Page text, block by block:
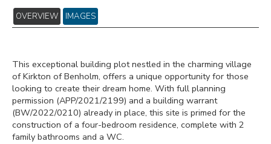
OVERVIEW IMAGES
This exceptional building plot nestled in the charming village
of Kirkton of Benholm, offers a unique opportunity for those
looking to create their dream home. With full planning
permission (APP/2021/2199) and a building warrant
(BW/2022/0210) already in place, this site is primed for the
construction of a four-bedroom residence, complete with 2
family bathrooms and a WC.